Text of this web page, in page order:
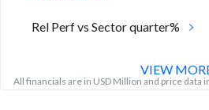
Rel Perf vs Sector quarter%
All financials are in USD Million and price data
VIEW